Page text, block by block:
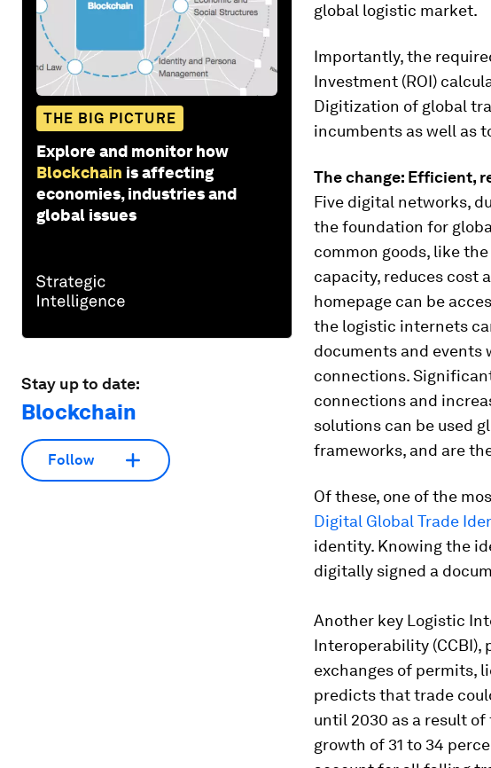
THE BIG PICTURE
Explore and monitor how
Blockchain is affecting
economies, industries and
global issues
Stay up to date:
Blockchain
Follow
global logistic market.
Importantly, the
Investment (ROI)
Digitization of global
incumbents as well as
The change: Efficient,
Five digital networks,
the foundation for
common goods, like
capacity, reduces cost
homepage can be
the logistic internets
documents and events
connections.
connections and
solutions can be used
frameworks, and are
Of these, one of the
Digital Global Trade
identity. Knowing the
digitally signed a
Another key Logistic
Interoperability
exchanges of permits,
predicts that trade
until 2030 as a result
growth of 31 to 34